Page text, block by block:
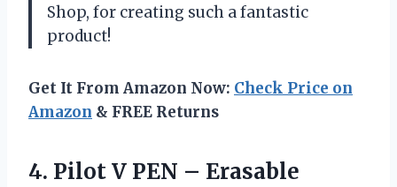
Shop, for creating such a fantastic
product!
Get It From Amazon Now: Check Price on
Amazon & FREE Returns
4. Pilot V PEN – Erasable